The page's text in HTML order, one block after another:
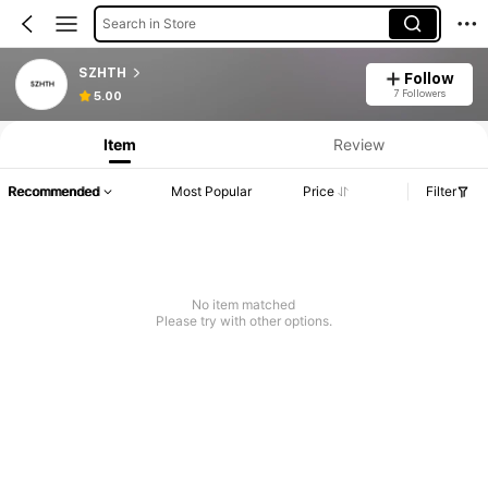
Search in Store
SZHTH
5.00
Follow
7 Followers
Item Review
Recommended Most Popular Price Filter
No item matched
Please try with other options.